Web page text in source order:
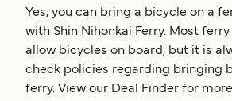
Yes, you can bring a bicycle on a
with Shin Nihonkai Ferry. Most
allow bicycles on board, but it is
check policies regarding bringing
ferry. View our Deal Finder for